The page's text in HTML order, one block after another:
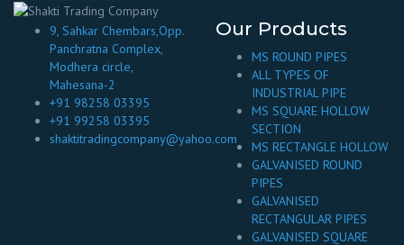
9, Sahkar Chembars,Opp.
Panchratna Complex,
Modhera circle,
Mahesana-2
+91 98258 03395
+91 99258 03395
shaktitradingcompany@yahoo.com
Our Products
MS ROUND PIPES
ALL TYPES OF
INDUSTRIAL PIPE
MS SQUARE HOLLOW
SECTION
MS RECTANGLE HOLLOW
GALVANISED ROUND
PIPES
GALVANISED
RECTANGULAR PIPES
GALVANISED SQUARE